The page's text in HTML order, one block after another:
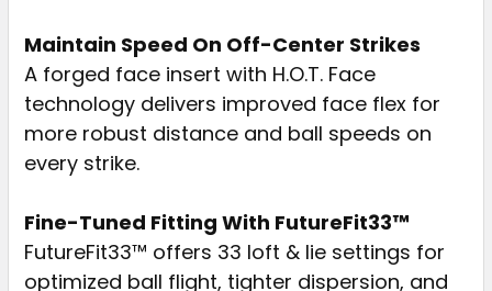
Maintain Speed On Off-Center Strikes
A forged face insert with H.O.T. Face
technology delivers improved face flex for
more robust distance and ball speeds on
every strike.
Fine-Tuned Fitting With FutureFit33™
FutureFit33™ offers 33 loft & lie settings for
optimized ball flight, tighter dispersion, and